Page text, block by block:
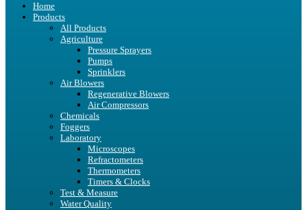
Home
Products
All Products
Agriculture
Pressure Sprayers
Pumps
Sprinklers
Air Blowers
Regenerative Blowers
Air Compressors
Chemicals
Foggers
Laboratory
Microscopes
Refractometers
Thermometers
Timers & Clocks
Test & Measure
Water Quality